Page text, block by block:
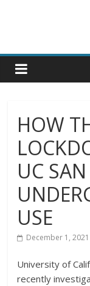
HOW
UC
USE
December 1, 2021
University of
recently